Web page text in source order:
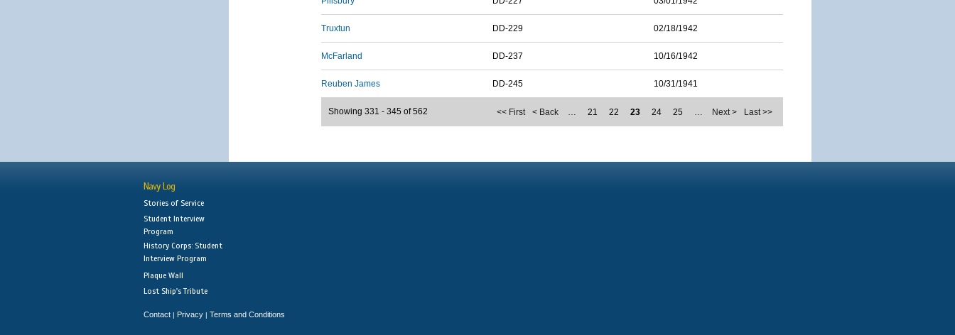
Truxtun DD-229 02/18/1942
McFarland DD-237 10/16/1942
Reuben James DD-245 10/31/1941
<< First < Back … 21 22 23 24 25 … Next > Last >>
Showing 331 - 345 of 562
Navy Log
Stories of Service
Student Interview
Program
History Corps: Student
Interview Program
Plaque Wall
Lost Ship's Tribute
Contact | Privacy | Terms and Conditions